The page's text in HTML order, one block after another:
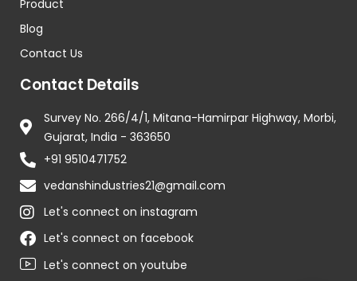
Product
Blog
Contact Us
Contact Details
Survey No. 266/4/1, Mitana-Hamirpar Highway, Morbi,
Gujarat, India - 363650
+91 9510471752
vedanshindustries21@gmail.com
Let's connect on instagram
Let's connect on facebook
Let's connect on youtube